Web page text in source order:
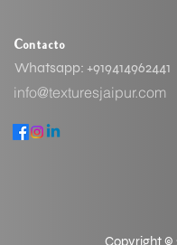
Contacto
Whatsapp: ​+919414962441
info@texturesjaipur.com
Copyright ©